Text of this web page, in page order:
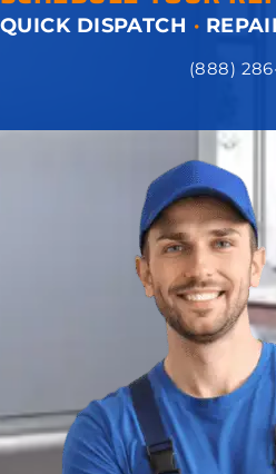
QUICK DISPATCH ·
(888)